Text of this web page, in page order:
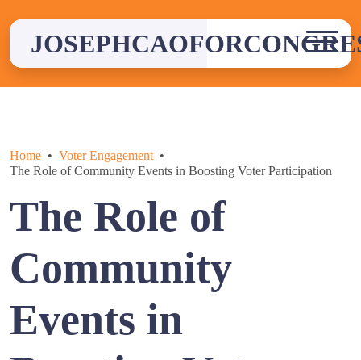
content
Home
Voter Engagement
The Role of Community Events in Boosting Voter Participation
The Role of
Community
Events in